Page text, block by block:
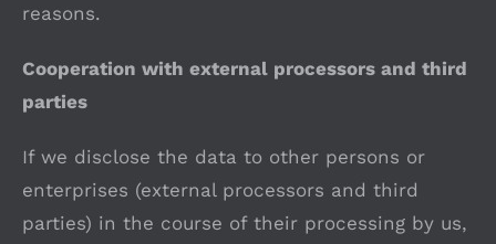
reasons.
Cooperation with external processors and third
parties
If we disclose the data to other persons or
enterprises (external processors and third
parties) in the course of their processing by us,